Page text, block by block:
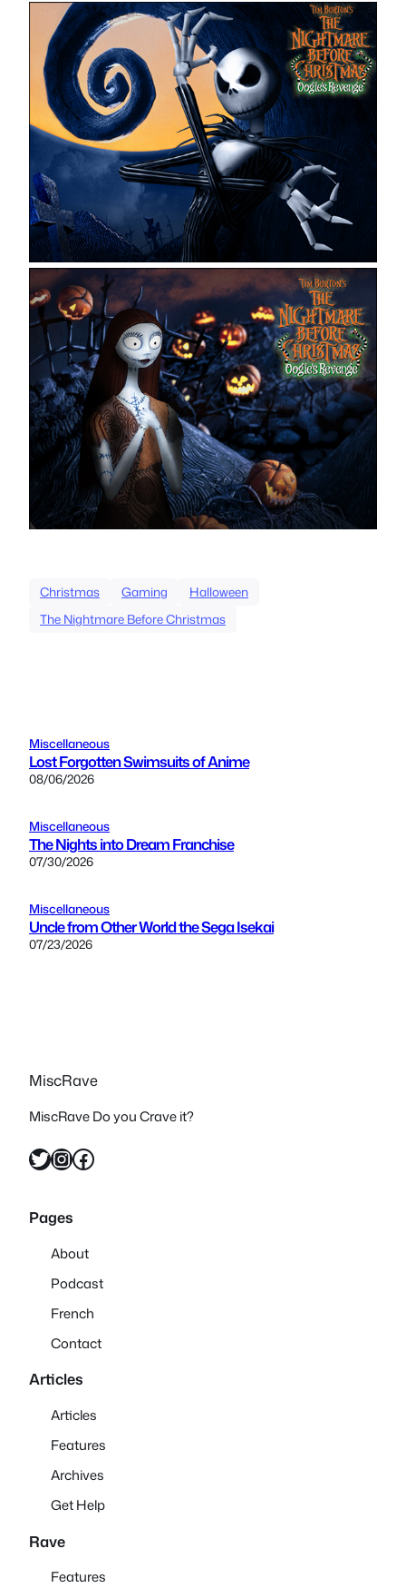
Christmas Gaming
Halloween
The Nightmare Before Christmas
Miscellaneous
Lost Forgotten Swimsuits of Anime
08/06/2026
Miscellaneous
The Nights into Dream Franchise
07/30/2026
Miscellaneous
Uncle from Other World the Sega Isekai
07/23/2026
MiscRave
MiscRave Do you Crave it?
Twitter InstagramFacebook
Pages
About
Podcast
French
Contact
Articles
Articles
Features
Archives
Get Help
Rave
Features